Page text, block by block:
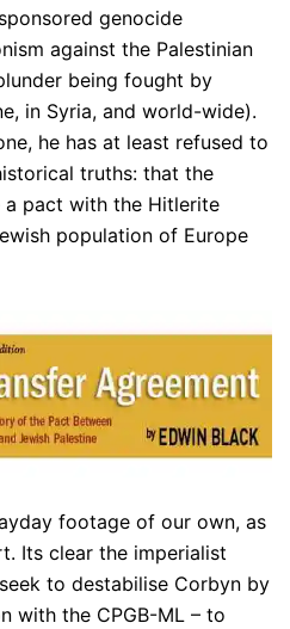
genocide
against the Palestinian
being fought by
in Syria, and world-wide).
he has at least refused to
truths: that the
a pact with the Hitlerite
population of Europe
footage of our own, as
Its clear the imperialist
to destabilise Corbyn by
with the CPGB-ML – to